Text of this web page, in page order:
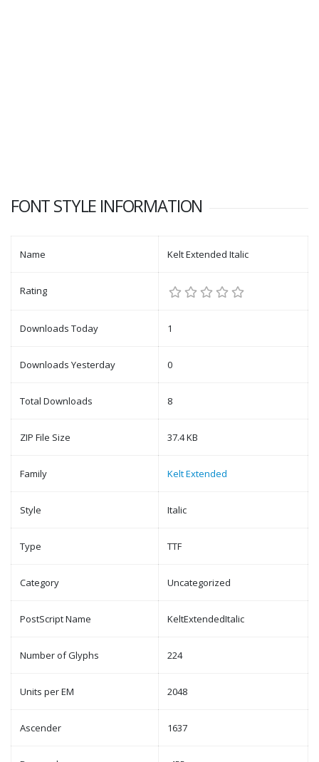
FONT STYLE INFORMATION
Name Kelt Extended Italic
Rating
Downloads Today 1
Downloads Yesterday 0
Total Downloads 8
ZIP File Size 37.4 KB
Family Kelt Extended
Style Italic
Type TTF
Category Uncategorized
PostScript Name KeltExtendedItalic
Number of Glyphs 224
Units per EM 2048
Ascender 1637